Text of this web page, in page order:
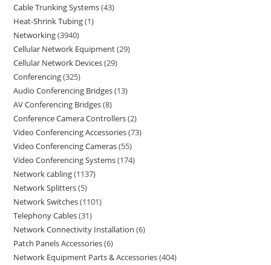
Cable Trunking Systems 43
Heat-Shrink Tubing 1
Networking 3940
Cellular Network Equipment 29
Cellular Network Devices 29
Conferencing 325
Audio Conferencing Bridges 13
AV Conferencing Bridges 8
Conference Camera Controllers 2
Video Conferencing Accessories 73
Video Conferencing Cameras 55
Video Conferencing Systems 174
Network cabling 1137
Network Splitters 5
Network Switches 1101
Telephony Cables 31
Network Connectivity Installation 6
Patch Panels Accessories 6
Network Equipment Parts & Accessories 404